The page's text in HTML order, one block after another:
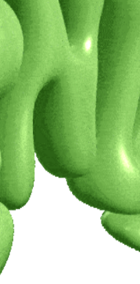
second hand beads from
and purchase in real
and hope to be able to
I’ve been working on